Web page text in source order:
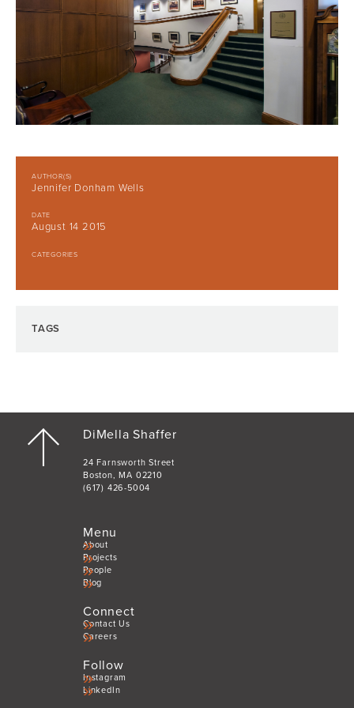
AUTHOR(S)
Jennifer Donham Wells
DATE
August 14 2015
CATEGORIES
TAGS
DiMella Shaffer
24 Farnsworth Street
Boston, MA 02210
(617) 426-5004
Menu
About
Projects
People
Blog
Connect
Contact Us
Careers
Follow
Instagram
LinkedIn